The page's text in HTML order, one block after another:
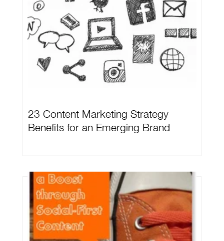
23 Content Marketing Strategy
Benefits for an Emerging Brand